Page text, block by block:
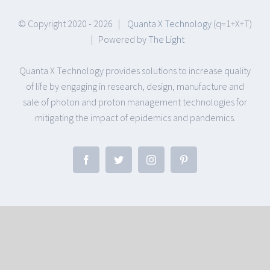
© Copyright 2020 - 2026 | Quanta X Technology (q=1+X+T)
| Powered by The Light
Quanta X Technology provides solutions to increase quality
of life by engaging in research, design, manufacture and
sale of photon and proton management technologies for
mitigating the impact of epidemics and pandemics.
FacebookTwitter InstagramPinterest